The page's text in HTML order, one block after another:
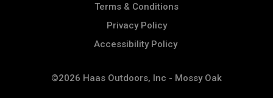
Terms & Conditions
Privacy Policy
Accessibility Policy
©2026 Haas Outdoors, Inc - Mossy Oak